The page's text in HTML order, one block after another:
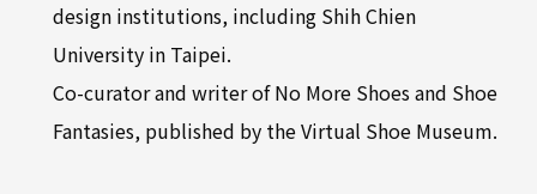
design institutions, including Shih Chien
University in Taipei.
Co-curator and writer of No More Shoes and Shoe
Fantasies, published by the Virtual Shoe Museum.